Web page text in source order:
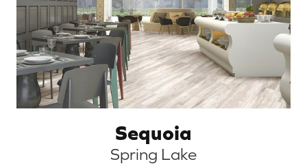
Sequoia
Spring Lake